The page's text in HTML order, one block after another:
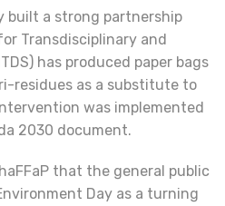
built a strong partnership
Transdisciplinary and
has produced paper bags
residues as a substitute to
was implemented
2030 document.
that the general public
Day as a turning